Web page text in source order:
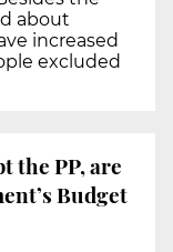
about
increased
excluded
the PP, are
Budget